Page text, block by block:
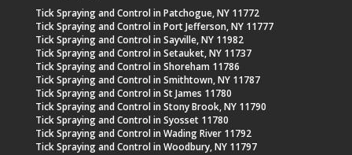
Tick Spraying and Control in Patchogue, NY 11772
Tick Spraying and Control in Port Jefferson, NY 11777
Tick Spraying and Control in Sayville, NY 11982
Tick Spraying and Control in Setauket, NY 11737
Tick Spraying and Control in Shoreham 11786
Tick Spraying and Control in Smithtown, NY 11787
Tick Spraying and Control in St James 11780
Tick Spraying and Control in Stony Brook, NY 11790
Tick Spraying and Control in Syosset 11780
Tick Spraying and Control in Wading River 11792
Tick Spraying and Control in Woodbury, NY 11797